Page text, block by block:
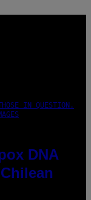
IN QUESTION.
DNA